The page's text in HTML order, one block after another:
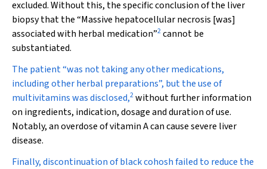
excluded. Without this, the specific conclusion of the liver
biopsy that the “Massive hepatocellular necrosis [was]
associated with herbal medication”2cannot be
substantiated.
The patient “was not taking any other medications,
including other herbal preparations”, but the use of
multivitamins was disclosed,2without further information
on ingredients, indication, dosage and duration of use.
Notably, an overdose of vitamin A can cause severe liver
disease.
Finally, discontinuation of black cohosh failed to reduce the